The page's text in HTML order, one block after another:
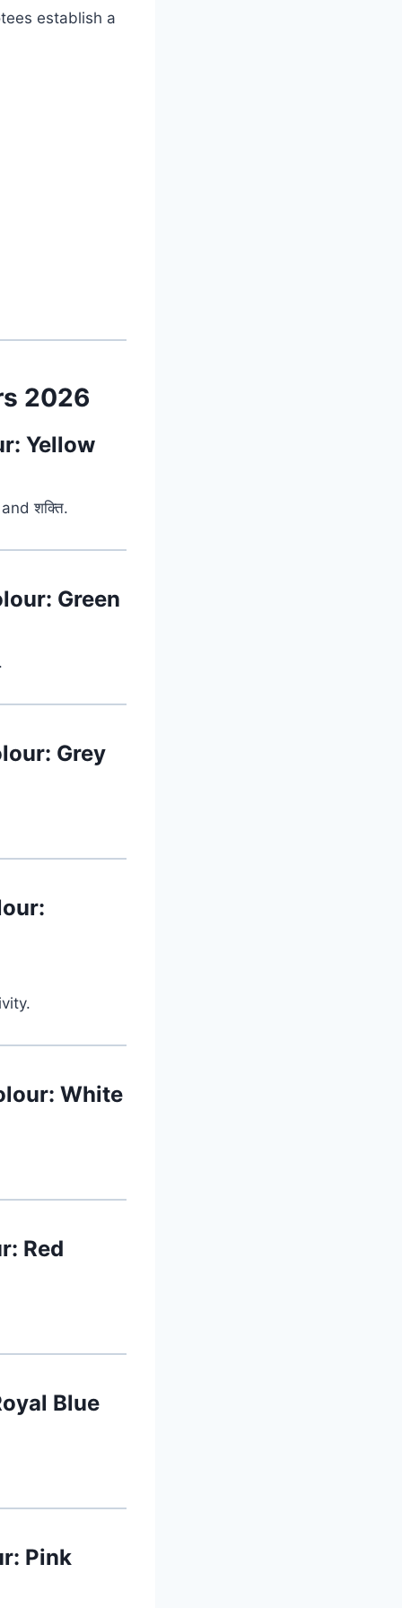
establish a
2026
Yellow
शक्ति.
Green
Grey
White
Red
Blue
Pink